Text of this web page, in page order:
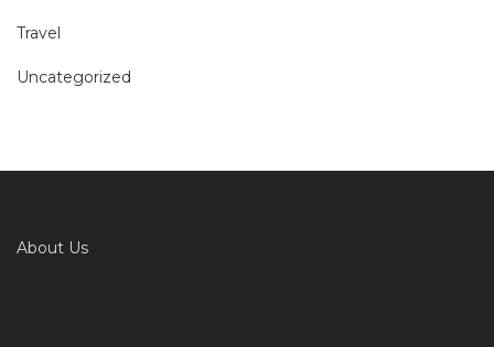
Travel
Uncategorized
About Us